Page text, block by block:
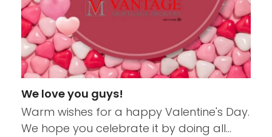
We love you guys!
Warm wishes for a happy Valentine's Day.
We hope you celebrate it by doing all…